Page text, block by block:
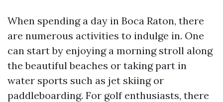
When spending a day in Boca Raton, there
are numerous activities to indulge in. One
can start by enjoying a morning stroll along
the beautiful beaches or taking part in
water sports such as jet skiing or
paddleboarding. For golf enthusiasts, there